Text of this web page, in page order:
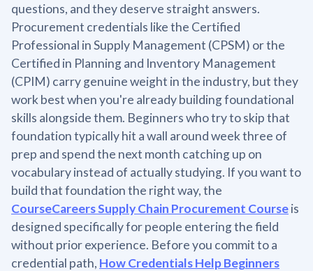
questions, and they deserve straight answers.
Procurement credentials like the Certified
Professional in Supply Management (CPSM) or the
Certified in Planning and Inventory Management
(CPIM) carry genuine weight in the industry, but they
work best when you're already building foundational
skills alongside them. Beginners who try to skip that
foundation typically hit a wall around week three of
prep and spend the next month catching up on
vocabulary instead of actually studying. If you want to
build that foundation the right way, the
CourseCareers Supply Chain Procurement Courseis
designed specifically for people entering the field
without prior experience. Before you commit to a
credential path, How Credentials Help Beginners